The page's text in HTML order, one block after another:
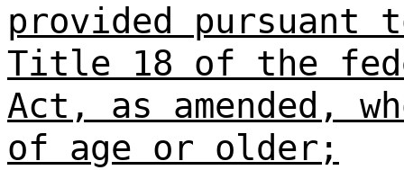
provided
Title 18 of the
Act, as amended,
of age or older;